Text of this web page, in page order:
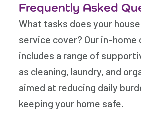
Frequently Asked
What tasks does your
service cover? Our in-home
includes a range of
as cleaning, laundry, and
aimed at reducing daily
keeping your home safe.